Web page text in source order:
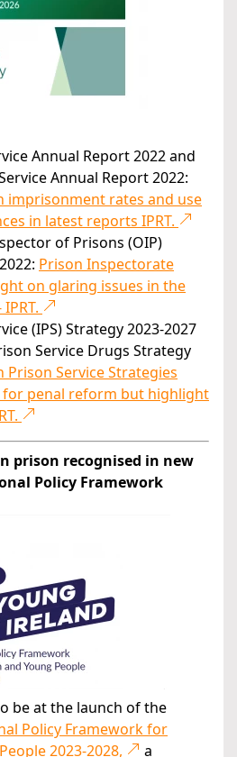
Annual Report 2022 and
Annual Report 2022:
imprisonment rates and use
in latest reports IPRT.
of Prisons (OIP)
Prison Inspectorate
on glaring issues in the
(IPS) Strategy 2023-2027
Service Drugs Strategy
Prison Service Strategies
penal reform but highlight
prison recognised in new
Policy Framework
be at the launch of the
Policy Framework for
2023-2028,
a